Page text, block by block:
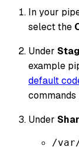
In your
select the
Under
example
default
commands
Under
/